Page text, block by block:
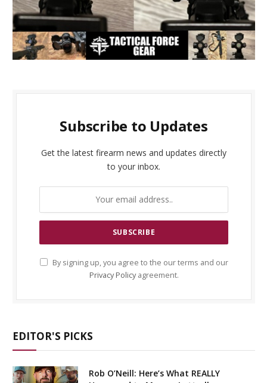
Subscribe to Updates
Get the latest firearm news and updates directly
to your inbox.
By signing up, you agree to the our terms and our
Privacy Policyagreement.
EDITOR'S PICKS
Rob O’Neill: Here’s What REALLY